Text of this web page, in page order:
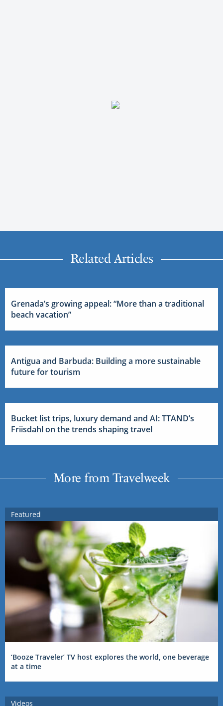
Related Articles
Grenada’s growing appeal: “More than a traditional
beach vacation”
Antigua and Barbuda: Building a more sustainable
future for tourism
Bucket list trips, luxury demand and AI: TTAND’s
Friisdahl on the trends shaping travel
More from Travelweek
Featured
‘Booze Traveler’ TV host explores the world, one beverage
at a time
Videos